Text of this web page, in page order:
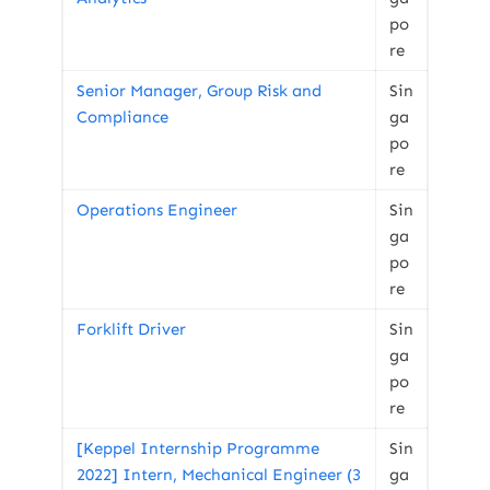
po
re
Senior Manager, Group Risk and
Compliance
Sin
ga
po
re
Operations Engineer
Sin
ga
po
re
Forklift Driver
Sin
ga
po
re
[Keppel Internship Programme
2022] Intern, Mechanical Engineer (3
Sin
ga